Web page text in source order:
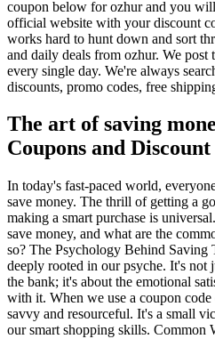
coupon below for ozhur and you
official website with your discount
works hard to hunt down and sort
and daily deals from ozhur. We post
every single day. We're always
discounts, promo codes, free
The art of saving
Coupons and
In today's fast-paced world,
save money. The thrill of getting a
making a smart purchase is
save money, and what are the
so? The Psychology Behind Saving
deeply rooted in our psyche. It's not
the bank; it's about the emotional
with it. When we use a coupon
savvy and resourceful. It's a small
our smart shopping skills. Common